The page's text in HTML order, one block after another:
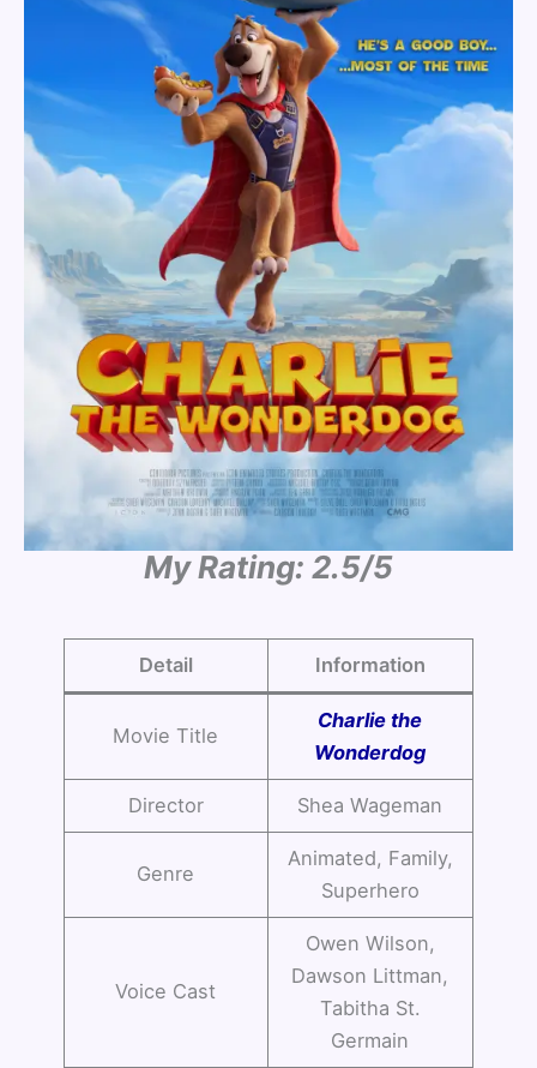
My Rating: 2.5/5
Detail Information
Movie Title
Charlie the
Wonderdog
Director Shea Wageman
Genre
Animated, Family,
Superhero
Voice Cast
Owen Wilson,
Dawson Littman,
Tabitha St.
Germain